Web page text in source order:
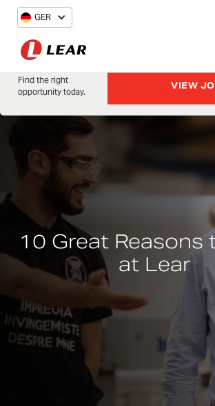
GER
Find the right
opportunity today.
VIEW
10 Great Reasons
at Lear